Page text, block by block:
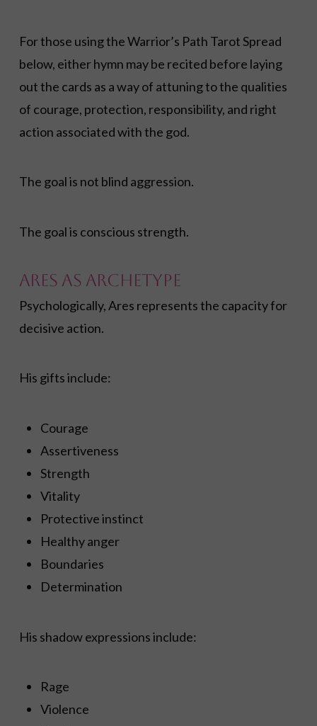
For those using the Warrior’s Path Tarot Spread
below, either hymn may be recited before laying
out the cards as a way of attuning to the qualities
of courage, protection, responsibility, and right
action associated with the god.
The goal is not blind aggression.
The goal is conscious strength.
Ares as Archetype
Psychologically, Ares represents the capacity for
decisive action.
His gifts include:
Courage
Assertiveness
Strength
Vitality
Protective instinct
Healthy anger
Boundaries
Determination
His shadow expressions include:
Rage
Violence